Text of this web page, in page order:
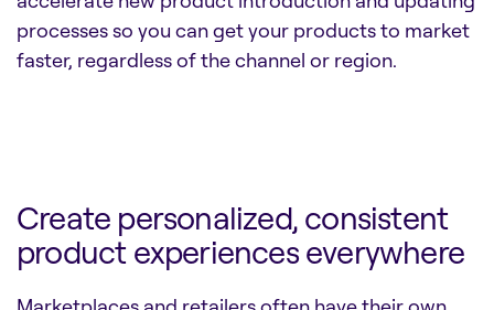
processes so you can get your products to market
faster, regardless of the channel or region.
Create personalized, consistent
product experiences everywhere